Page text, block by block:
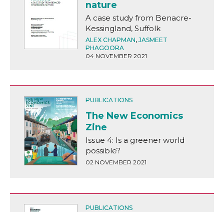
nature
A case study from Benacre-
Kessingland, Suffolk
ALEX CHAPMAN, JASMEET
PHAGOORA
04 NOVEMBER 2021
PUBLICATIONS
The New Economics
Zine
Issue 4: Is a greener world
possible?
02 NOVEMBER 2021
PUBLICATIONS